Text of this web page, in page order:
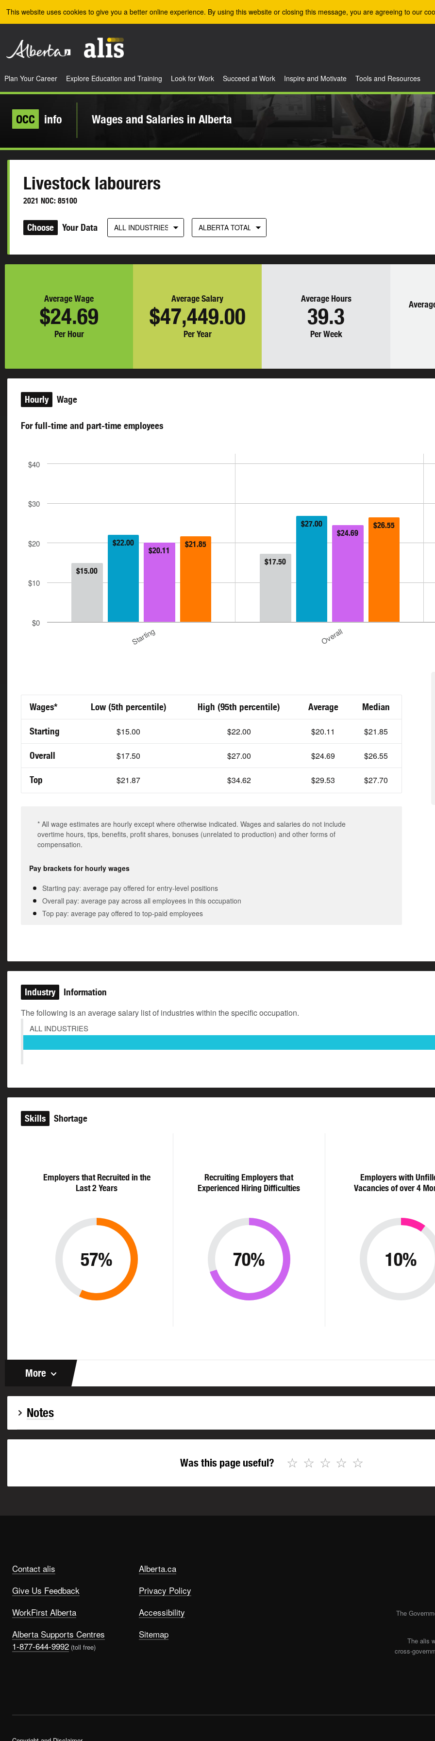
This website uses cookies to give you a better online experience. By using this website or closing this message, you are agreeing to our
Plan Your Career Explore Education and Training Look for Work Succeed at Work Inspire and Motivate Tools and Resources
OCC info Wages and Salaries in Alberta
Livestock labourers
2021 NOC: 85100
Choose Your Data ALL INDUSTRIES ALBERTA TOTAL
Average Wage
$24.69
Per Hour
Average Salary
$47,449.00
Per Year
Average Hours
39.3
Per Week
Hourly Wage
For full-time and part-time employees
$0
$10
$20
$30
$40
$15.00
$22.00
$20.11
$21.85
Starting
$17.50
$27.00
$24.69
$26.55
Overall
Wages* Low (5th percentile) High (95th percentile) Average Median
Starting $15.00 $22.00 $20.11 $21.85
Overall $17.50 $27.00 $24.69 $26.55
Top $21.87 $34.62 $29.53 $27.70
* All wage estimates are hourly except where otherwise indicated. Wages and salaries do not include
overtime hours, tips, benefits, profit shares, bonuses (unrelated to production) and other forms of
compensation.
Pay brackets for hourly wages
Starting pay: average pay offered for entry-level positions
Overall pay: average pay across all employees in this occupation
Top pay: average pay offered to top-paid employees
Industry Information
The following is an average salary list of industries within the specific occupation.
ALL INDUSTRIES
Skills Shortage
Employers that Recruited in the
Last 2 Years
57%
Recruiting Employers that
Experienced Hiring Difficulties
70%
Employers with
Vacancies of over 4
10%
More
Notes
Was this page useful? ☆
☆
☆
☆
☆
Contact alis
Give Us Feedback
WorkFirst Alberta
Alberta Supports Centres
1-877-644-9992 (toll free)
Alberta.ca
Privacy Policy
Accessibility
Sitemap
The
The alis
cross-